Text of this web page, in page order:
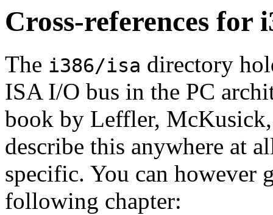
Cross-references for
The i386/isa directory
ISA I/O bus in the PC
book by Leffler, McKusick,
describe this anywhere at
specific. You can however
following chapter: